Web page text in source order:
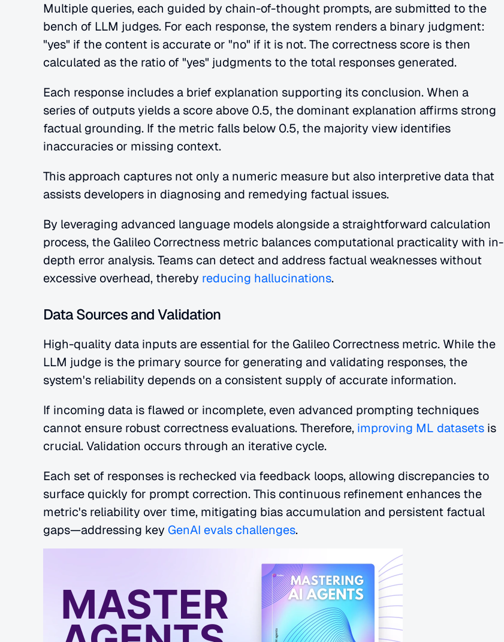
Multiple queries, each guided by chain-of-thought prompts, are submitted to the
bench of LLM judges. For each response, the system renders a binary judgment:
"yes" if the content is accurate or "no" if it is not. The correctness score is then
calculated as the ratio of "yes" judgments to the total responses generated.
Each response includes a brief explanation supporting its conclusion. When a
series of outputs yields a score above 0.5, the dominant explanation affirms strong
factual grounding. If the metric falls below 0.5, the majority view identifies
inaccuracies or missing context.
This approach captures not only a numeric measure but also interpretive data that
assists developers in diagnosing and remedying factual issues.
By leveraging advanced language models alongside a straightforward calculation
process, the Galileo Correctness metric balances computational practicality with in-
depth error analysis. Teams can detect and address factual weaknesses without
excessive overhead, thereby reducing hallucinations.
Data Sources and Validation
High-quality data inputs are essential for the Galileo Correctness metric. While the
LLM judge is the primary source for generating and validating responses, the
system's reliability depends on a consistent supply of accurate information.
If incoming data is flawed or incomplete, even advanced prompting techniques
cannot ensure robust correctness evaluations. Therefore, improving ML datasets is
crucial. Validation occurs through an iterative cycle.
Each set of responses is rechecked via feedback loops, allowing discrepancies to
surface quickly for prompt correction. This continuous refinement enhances the
metric's reliability over time, mitigating bias accumulation and persistent factual
gaps—addressing key GenAI evals challenges.